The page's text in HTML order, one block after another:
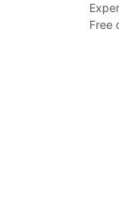
Free